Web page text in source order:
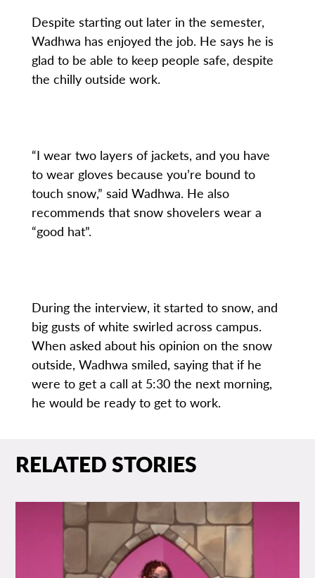
Despite starting out later in the semester,
Wadhwa has enjoyed the job. He says he is
glad to be able to keep people safe, despite
the chilly outside work.
“I wear two layers of jackets, and you have
to wear gloves because you’re bound to
touch snow,” said Wadhwa. He also
recommends that snow shovelers wear a
“good hat”.
During the interview, it started to snow, and
big gusts of white swirled across campus.
When asked about his opinion on the snow
outside, Wadhwa smiled, saying that if he
were to get a call at 5:30 the next morning,
he would be ready to get to work.
RELATED STORIES